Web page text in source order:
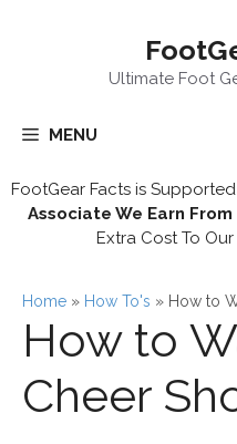
Ultimate Foot
MENU
FootGear Facts is
Associate We Earn
Extra Cost To
Home » How To's » How to
How to
Cheer